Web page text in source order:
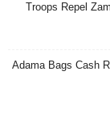
Troops Repel
Adama Bags Cash